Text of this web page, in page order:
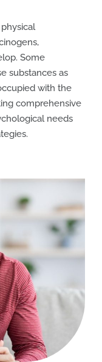
Some
substances as
with the
comprehensive
needs